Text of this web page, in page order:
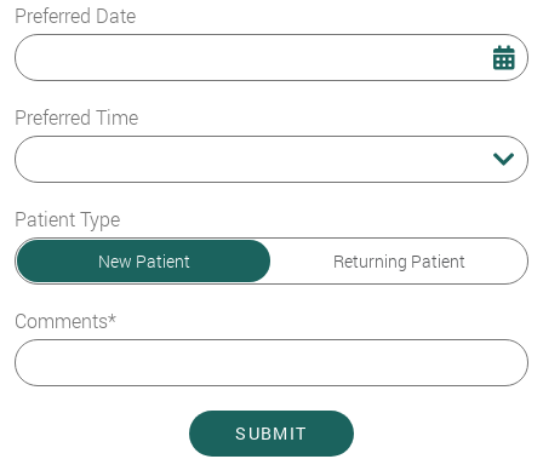
Preferred Date
Preferred Time
Patient Type
New Patient Returning Patient
Comments*
SUBMIT